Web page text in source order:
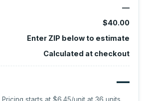
—
$40.00
Enter ZIP below to estimate
Calculated at checkout
—